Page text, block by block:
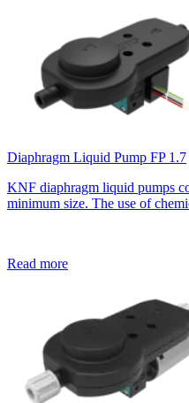
Diaphragm Liquid Pump FP 1.7
KNF diaphragm liquid pumps
minimum size. The use of
Read more